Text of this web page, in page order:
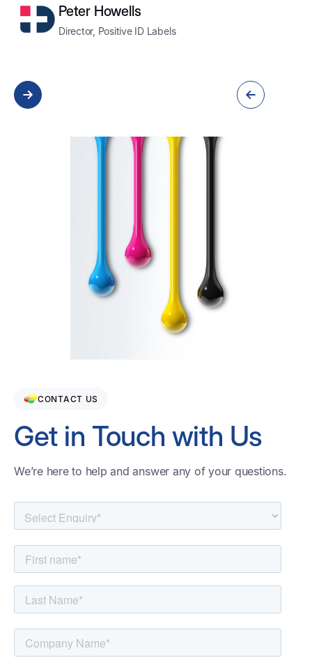
Peter Howells
Director, Positive ID Labels
CONTACT US
Get in Touch with Us
We’re here to help and answer any of your questions.